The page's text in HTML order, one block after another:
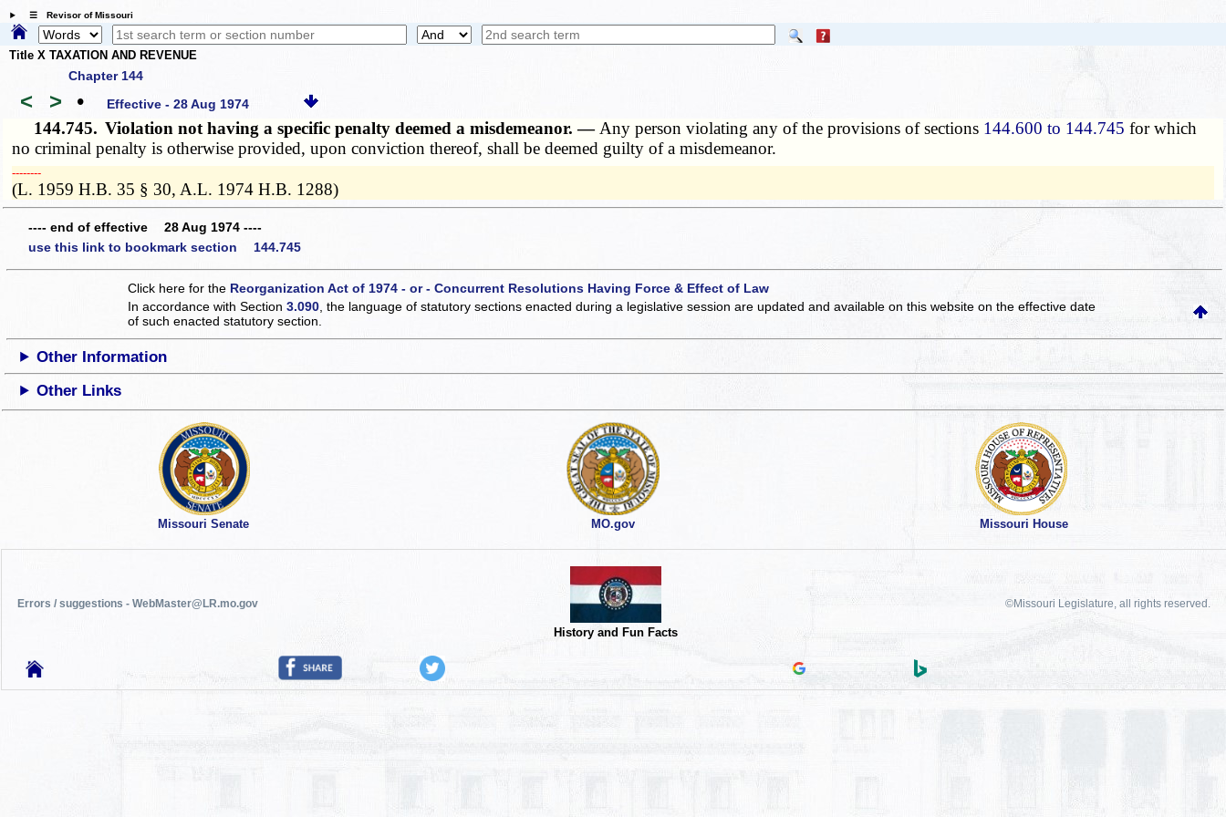
☰ Revisor of Missouri
Title X TAXATION AND REVENUE
Chapter 144
< > • Effective - 28 Aug 1974
144.745. Violation not having a specific penalty deemed a misdemeanor. — Any person violating any of the provisions of sections 144.600 to 144.745 for which
no criminal penalty is otherwise provided, upon conviction thereof, shall be deemed guilty of a misdemeanor.
­­--------
(L. 1959 H.B. 35 § 30, A.L. 1974 H.B. 1288)
---- end of effective 28 Aug 1974 ----
use this link to bookmark section 144.745
Click here for the Reorganization Act of 1974 - or - Concurrent Resolutions Having Force & Effect of Law
In accordance with Section3.090 , the language of statutory sections enacted during a legislative session are updated and available on this websiteon the effective date
of such enacted statutory section.
Other Information
Other Links
Missouri Senate MO.gov Missouri House
Errors / suggestions - WebMaster@LR.mo.gov
History and Fun Facts
©Missouri Legislature, all rights reserved.